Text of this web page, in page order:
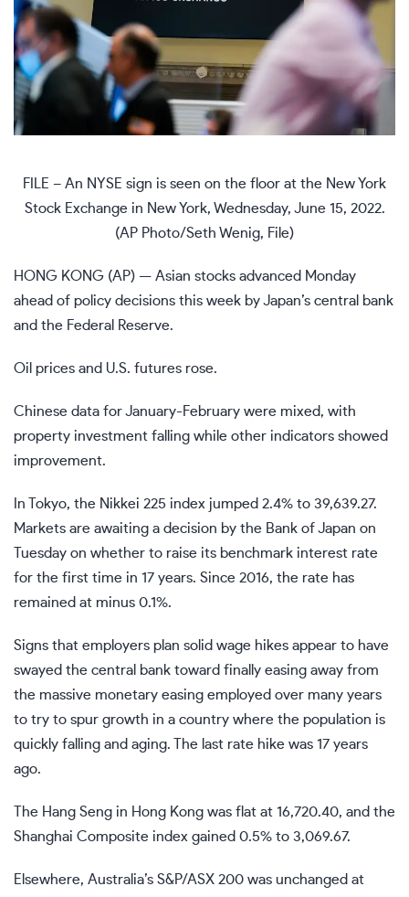
FILE – An NYSE sign is seen on the floor at the New York
Stock Exchange in New York, Wednesday, June 15, 2022.
(AP Photo/Seth Wenig, File)
HONG KONG (AP) — Asian stocks advanced Monday
ahead of policy decisions this week by Japan’s central bank
and the Federal Reserve.
Oil prices and U.S. futures rose.
Chinese data for January-February were mixed, with
property investment falling while other indicators showed
improvement.
In Tokyo, the Nikkei 225 index jumped 2.4% to 39,639.27.
Markets are awaiting a decision by the Bank of Japan on
Tuesday on whether to raise its benchmark interest rate
for the first time in 17 years. Since 2016, the rate has
remained at minus 0.1%.
Signs that employers plan solid wage hikes appear to have
swayed the central bank toward finally easing away from
the massive monetary easing employed over many years
to try to spur growth in a country where the population is
quickly falling and aging. The last rate hike was 17 years
ago.
The Hang Seng in Hong Kong was flat at 16,720.40, and the
Shanghai Composite index gained 0.5% to 3,069.67.
Elsewhere, Australia’s S&P/ASX 200 was unchanged at